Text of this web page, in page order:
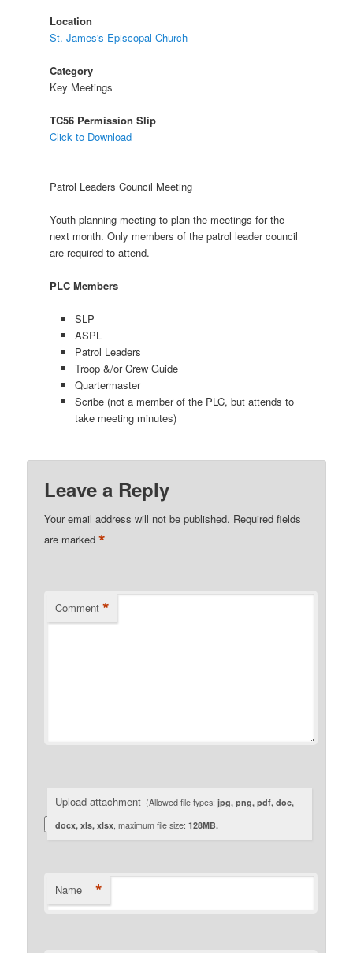
Location
St. James's Episcopal Church
Category
Key Meetings
TC56 Permission Slip
Click to Download
Patrol Leaders Council Meeting
Youth planning meeting to plan the meetings for the
next month. Only members of the patrol leader council
are required to attend.
PLC Members
SLP
ASPL
Patrol Leaders
Troop &/or Crew Guide
Quartermaster
Scribe (not a member of the PLC, but attends to
take meeting minutes)
Leave a Reply
Your email address will not be published. Required fields
are marked*
Comment *
Upload attachment (Allowed file types:jpg, png, pdf, doc,
docx, xls, xlsx , maximum file size:128MB.
Name *